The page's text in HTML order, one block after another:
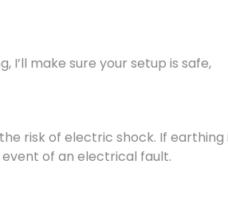
I’ll make sure your setup is safe,
risk of electric shock. If earthing
of an electrical fault.